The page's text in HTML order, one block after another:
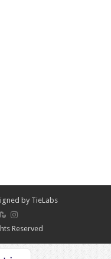
by TieLabs
Reserved